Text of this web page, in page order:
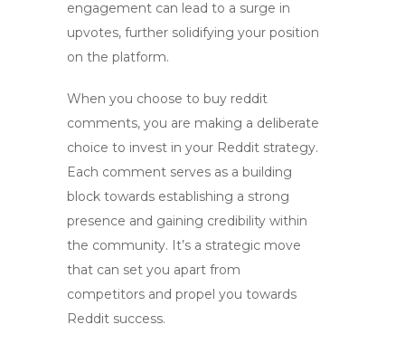
engagement can lead to a surge in
upvotes, further solidifying your position
on the platform.
When you choose to buy reddit
comments, you are making a deliberate
choice to invest in your Reddit strategy.
Each comment serves as a building
block towards establishing a strong
presence and gaining credibility within
the community. It’s a strategic move
that can set you apart from
competitors and propel you towards
Reddit success.